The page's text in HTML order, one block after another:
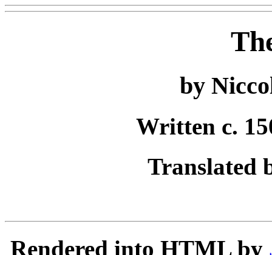
by
Written c.
Translated
Rendered into HTML by